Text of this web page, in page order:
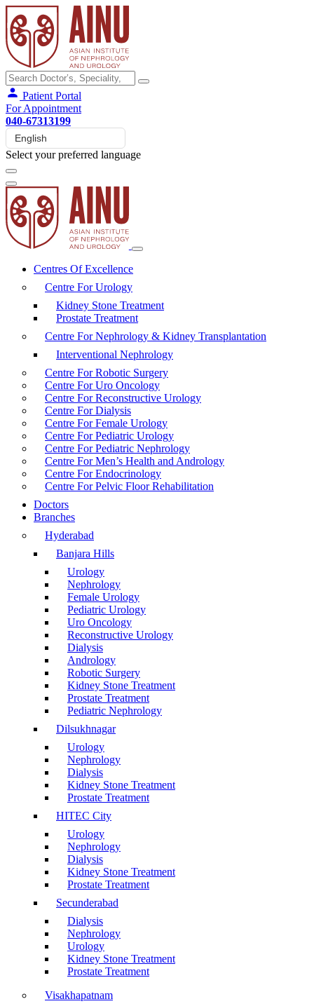
Patient Portal
For Appointment
040-67313199
Select your preferred language
Centres Of Excellence
Centre For Urology
Kidney Stone Treatment
Prostate Treatment
Centre For Nephrology & Kidney Transplantation
Interventional Nephrology
Centre For Robotic Surgery
Centre For Uro Oncology
Centre For Reconstructive Urology
Centre For Dialysis
Centre For Female Urology
Centre For Pediatric Urology
Centre For Pediatric Nephrology
Centre For Men’s Health and Andrology
Centre For Endocrinology
Centre For Pelvic Floor Rehabilitation
Doctors
Branches
Hyderabad
Banjara Hills
Urology
Nephrology
Female Urology
Pediatric Urology
Uro Oncology
Reconstructive Urology
Dialysis
Andrology
Robotic Surgery
Kidney Stone Treatment
Prostate Treatment
Pediatric Nephrology
Dilsukhnagar
Urology
Nephrology
Dialysis
Kidney Stone Treatment
Prostate Treatment
HITEC City
Urology
Nephrology
Dialysis
Kidney Stone Treatment
Prostate Treatment
Secunderabad
Dialysis
Nephrology
Urology
Kidney Stone Treatment
Prostate Treatment
Visakhapatnam